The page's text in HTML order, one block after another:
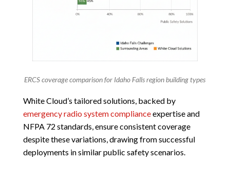
ERCS coverage comparison for Idaho Falls region building types
White Cloud’s tailored solutions, backed by
emergency radio system complianceexpertise and
NFPA 72 standards, ensure consistent coverage
despite these variations, drawing from successful
deployments in similar public safety scenarios.